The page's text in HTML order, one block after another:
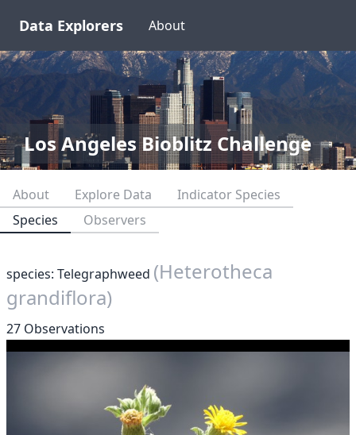
Data Explorers About
Los Angeles Bioblitz Challenge
About Explore Data
Indicator Species
Species
Observers
species: Telegraphweed (Heterotheca
grandiflora)
27 Observations